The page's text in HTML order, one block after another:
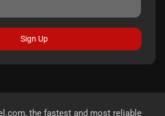
Sign Up
, the fastest and most reliable